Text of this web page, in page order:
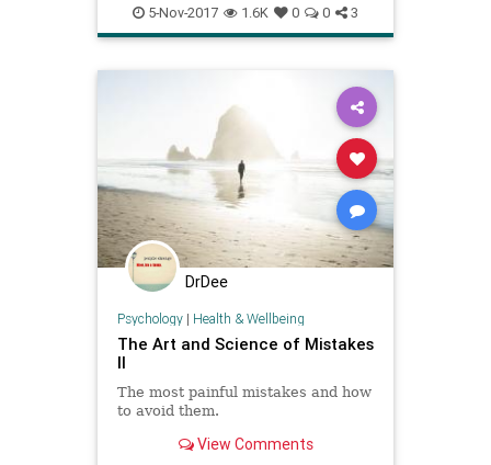
psychology social success
5-Nov-2017 1.6K 0 0 3
DrDee
Psychology| Health & Wellbeing
The Art and Science of Mistakes
II
The most painful mistakes and how
to avoid them.
View Comments